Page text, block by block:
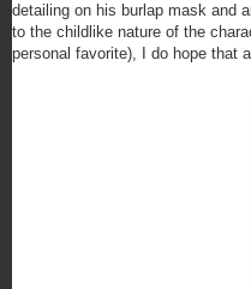
detailing on his burlap mask and
to the childlike nature of the
personal favorite), I do hope that